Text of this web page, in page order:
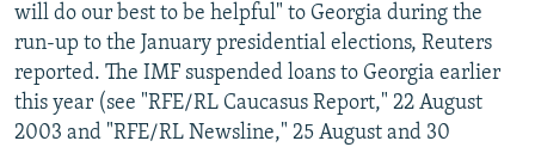
will do our best to be helpful" to Georgia during the
run-up to the January presidential elections, Reuters
reported. The IMF suspended loans to Georgia earlier
this year (see "RFE/RL Caucasus Report," 22 August
2003 and "RFE/RL Newsline," 25 August and 30